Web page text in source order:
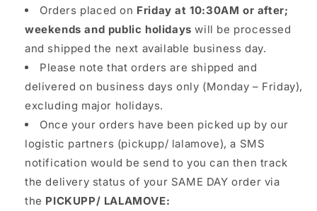
Orders placed on Friday at 10:30AM or after;
weekends and public holidays will be processed
and shipped the next available business day.
Please note that orders are shipped and
delivered on business days only (Monday – Friday),
excluding major holidays.
Once your orders have been picked up by our
logistic partners (pickupp/ lalamove), a SMS
notification would be send to you can then track
the delivery status of your SAME DAY order via
the PICKUPP/ LALAMOVE: